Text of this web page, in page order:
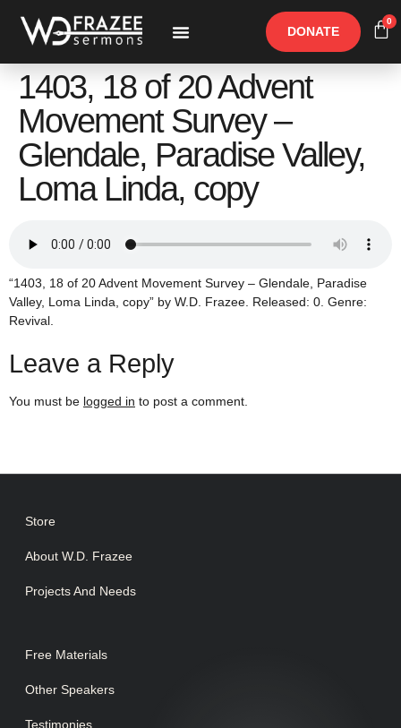
DONATE
0
1403, 18 of 20 Advent
Movement Survey –
Glendale, Paradise Valley,
Loma Linda, copy
“1403, 18 of 20 Advent Movement Survey – Glendale, Paradise
Valley, Loma Linda, copy” by W.D. Frazee. Released: 0. Genre:
Revival.
Leave a Reply
You must be logged in to post a comment.
Store
About W.D. Frazee
Projects And Needs
Free Materials
Other Speakers
Testimonies